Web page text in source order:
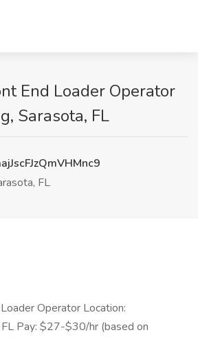
End Loader Operator
Sarasota, FL
FL
Operator Location:
Pay: $27-$30/hr (based on